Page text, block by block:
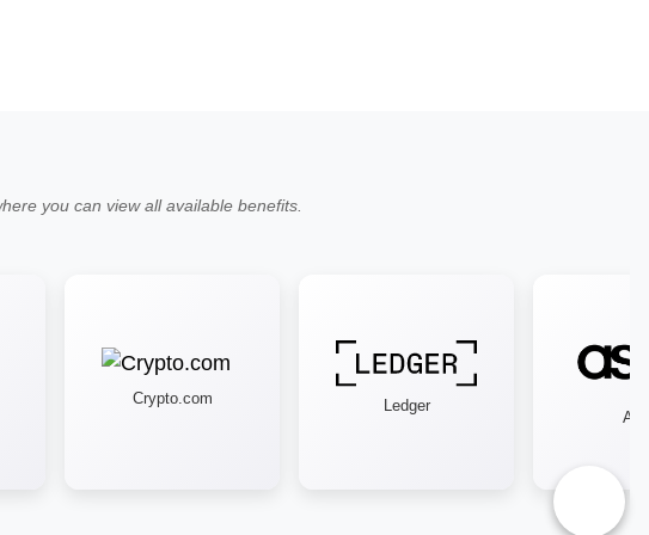
you can view all available benefits.
Crypto.com Ledger
Asos